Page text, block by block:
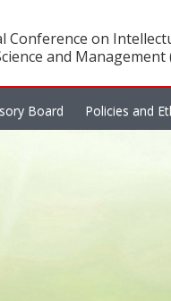
Conference on
and Management
Board Policies and